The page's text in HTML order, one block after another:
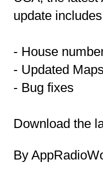
update
- House
- Updated Maps
- Bug fixes
Download the
By